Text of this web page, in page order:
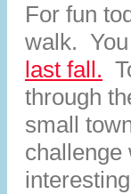
For fun
walk.
last fall.
through
small
challenge